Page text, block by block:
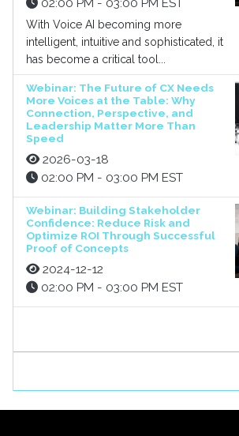
02:00 PM - 03:00 PM EST
With Voice AI becoming more
intelligent, intuitive and sophisticated, it
has become a critical tool...
Webinar: The Future of CX Needs
More Voices at the Table: Why
Connection, Perspective, and
Leadership Matter More Than
Speed
2026-03-18
02:00 PM - 03:00 PM EST
Webinar: Building Stakeholder
Confidence: Reduce Risk and
Optimize ROI Through Successful
Proof of Concepts
2024-12-12
02:00 PM - 03:00 PM EST